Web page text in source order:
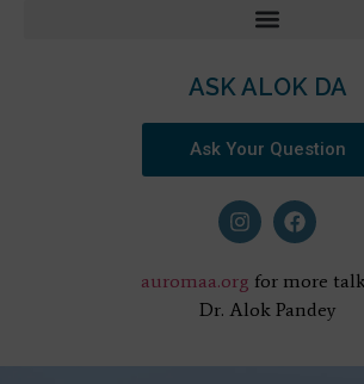
ASK ALOK DA
Ask Your Question
auromaa.org for more
Dr. Alok Pandey